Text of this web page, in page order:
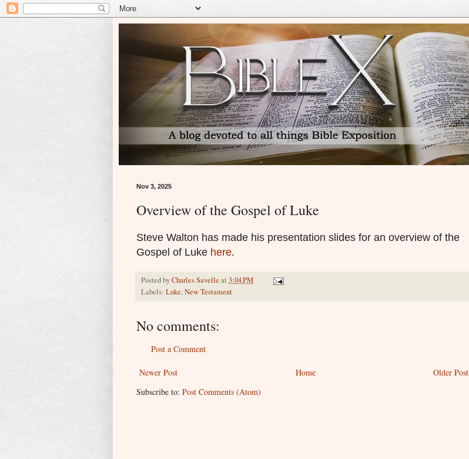
Nov 3, 2025
Overview of the Gospel of Luke
Steve Walton has made his presentation slides for an overview of the
Gospel of Luke here.
Posted byCharles Savelle at 3:04 PM
Labels: Luke,New Testament
No comments:
Post a Comment
Newer Post Older Post
Home
Subscribe to: Post Comments (Atom)